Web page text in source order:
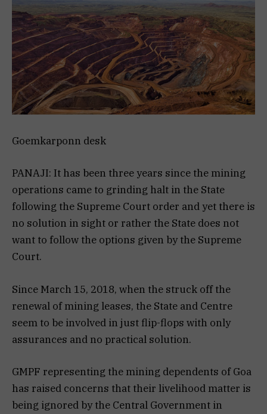
Goemkarponn desk
PANAJI: It has been three years since the mining
operations came to grinding halt in the State
following the Supreme Court order and yet there is
no solution in sight or rather the State does not
want to follow the options given by the Supreme
Court.
Since March 15, 2018, when the struck off the
renewal of mining leases, the State and Centre
seem to be involved in just flip-flops with only
assurances and no practical solution.
GMPF representing the mining dependents of Goa
has raised concerns that their livelihood matter is
being ignored by the Central Government in